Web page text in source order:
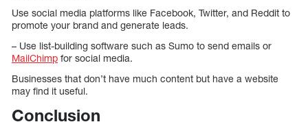
Use social media platforms like Facebook, Twitter, and Reddit to
promote your brand and generate leads.
– Use list-building software such as Sumo to send emails or
MailChimp for social media.
Businesses that don’t have much content but have a website
may find it useful.
Conclusion